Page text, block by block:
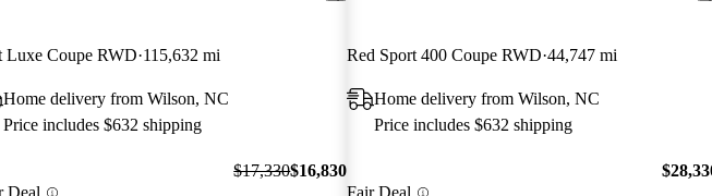
Luxe Coupe RWD 115,632 mi
Home delivery from Wilson, NC
Price includes $632 shipping
$17,330$16,830
Red Sport 400 Coupe RWD 44,747 mi
Home delivery from Wilson, NC
Price includes $632 shipping